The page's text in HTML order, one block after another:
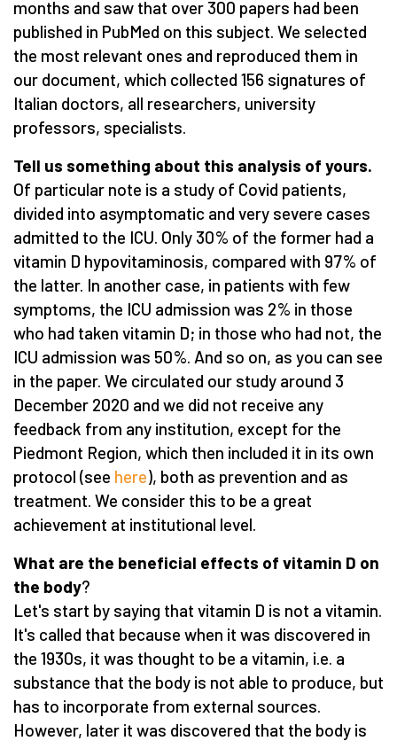
months and saw that over 300 papers had been
published in PubMed on this subject. We selected
the most relevant ones and reproduced them in
our document, which collected 156 signatures of
Italian doctors, all researchers, university
professors, specialists.
Tell us something about this analysis of yours.
Of particular note is a study of Covid patients,
divided into asymptomatic and very severe cases
admitted to the ICU. Only 30% of the former had a
vitamin D hypovitaminosis, compared with 97% of
the latter. In another case, in patients with few
symptoms, the ICU admission was 2% in those
who had taken vitamin D; in those who had not, the
ICU admission was 50%. And so on, as you can see
in the paper. We circulated our study around 3
December 2020 and we did not receive any
feedback from any institution, except for the
Piedmont Region, which then included it in its own
protocol (see here), both as prevention and as
treatment. We consider this to be a great
achievement at institutional level.
What are the beneficial effects of vitamin D on
the body?
Let's start by saying that vitamin D is not a vitamin.
It's called that because when it was discovered in
the 1930s, it was thought to be a vitamin, i.e. a
substance that the body is not able to produce, but
has to incorporate from external sources.
However, later it was discovered that the body is